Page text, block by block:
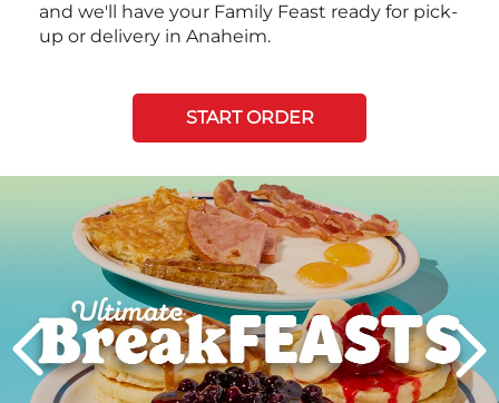
and we'll have your Family Feast ready for pick-
up or delivery in Anaheim.
START ORDER